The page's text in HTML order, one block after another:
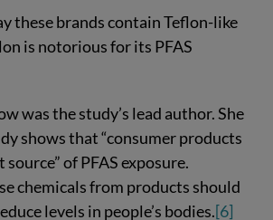
these brands contain Teflon-like
is notorious for its PFAS
was the study’s lead author. She
shows that “consumer products
of PFAS exposure.
chemicals from products should
levels in people’s bodies.[6]